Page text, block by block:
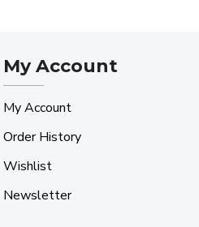
My Account
My Account
Order History
Wishlist
Newsletter